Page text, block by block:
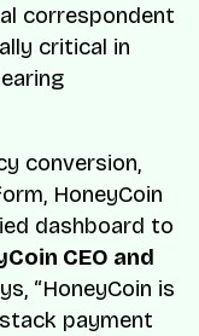
correspondent
critical in
conversion,
HoneyCoin
dashboard to
CEO and
“HoneyCoin is
payment